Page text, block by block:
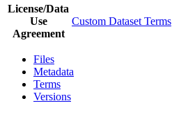
License/Data
Use
Agreement
Custom Dataset Terms
Files
Metadata
Terms
Versions